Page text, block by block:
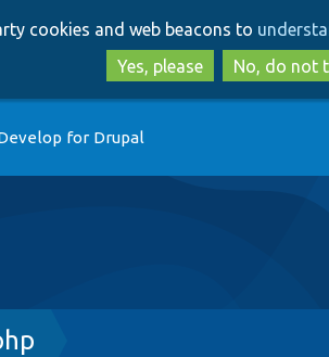
to
main
to
search
cookies and web beacons to
Yes, please
No, do not
for Drupal